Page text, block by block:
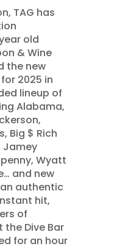
TAG has
old
& Wine
the new
2025 in
lineup of
Alabama,
Big $ Rich
Jamey
Wyatt
and new
authentic
hit,
of
Dive Bar
for an hour